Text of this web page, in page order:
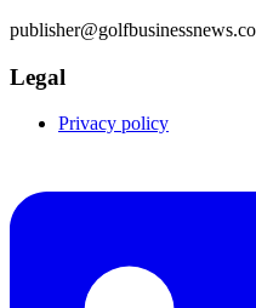
Legal
Privacy policy